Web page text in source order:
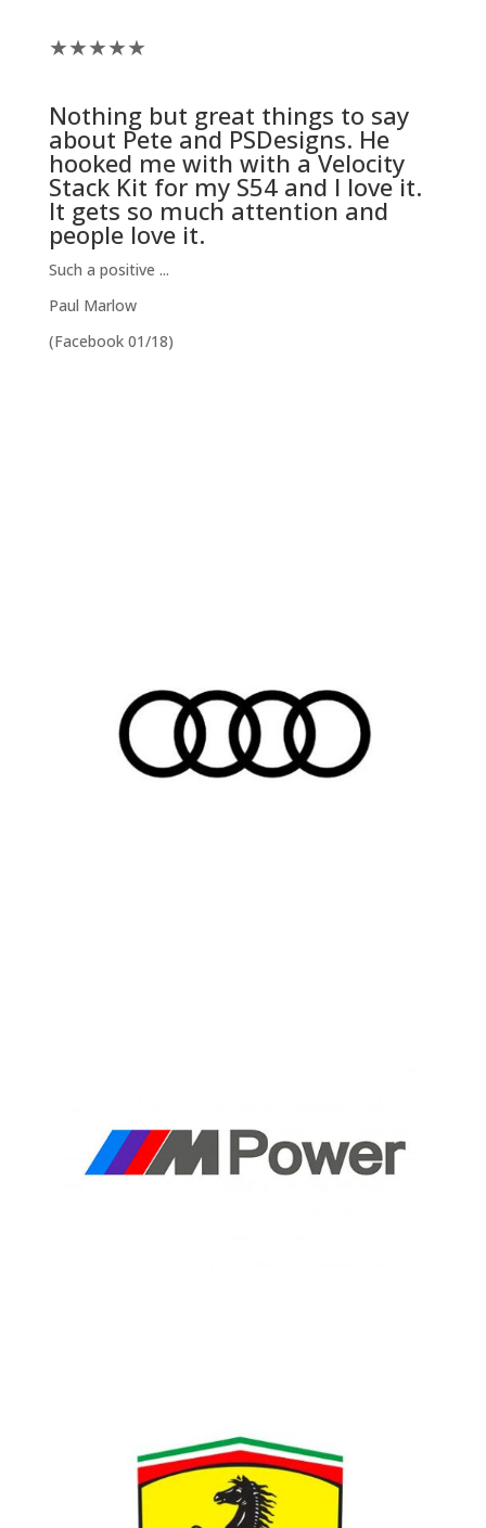
★★★★★
Nothing but great things to say
about Pete and PSDesigns. He
hooked me with with aVelocity
Stack Kit for my S54 and I love it.
It gets so much attention and
people love it.
Such a positive ...
Paul Marlow
(Facebook 01/18)